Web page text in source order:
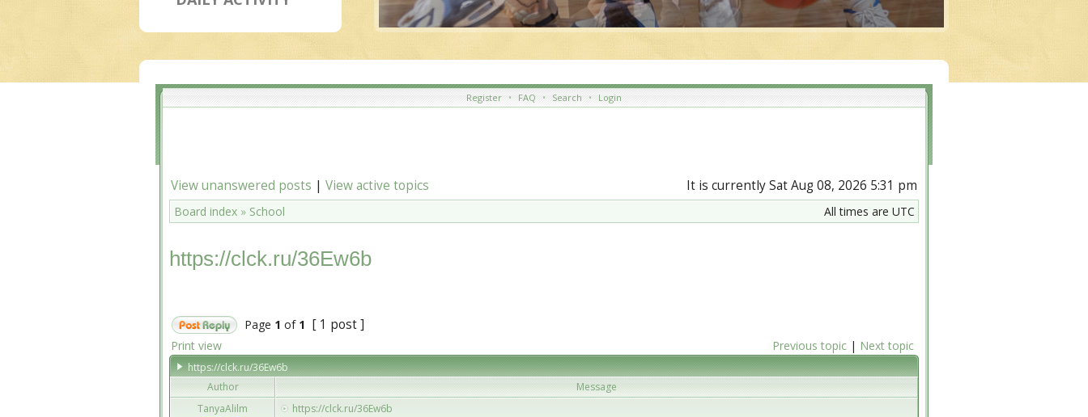
Register • FAQ • Search • Login
View unanswered posts | View active topics It is currently Sat Aug 08, 2026 5:31 pm
Board index » School All times are UTC
https://clck.ru/36Ew6b
Page 1 of 1 [ 1 post ]
Print view Previous topic | Next topic
https://clck.ru/36Ew6b
Author
Message
TanyaAlilm
https://clck.ru/36Ew6b